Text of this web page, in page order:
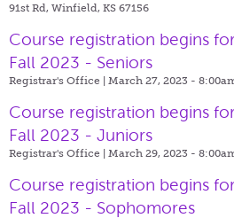
91st Rd, Winfield, KS 67156
Course registration begins
Fall 2023 - Seniors
Registrar's Office | March 27, 2023 -
Course registration begins
Fall 2023 - Juniors
Registrar's Office | March 29, 2023 -
Course registration begins
Fall 2023 - Sophomores